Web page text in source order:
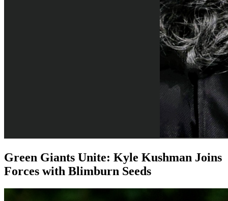
Green Giants Unite: Kyle Kushman Joins
Forces with Blimburn Seeds